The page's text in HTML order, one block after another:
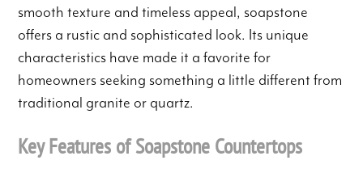
smooth texture and timeless appeal, soapstone
offers a rustic and sophisticated look. Its unique
characteristics have made it a favorite for
homeowners seeking something a little different from
traditional granite or quartz.
Key Features of Soapstone Countertops